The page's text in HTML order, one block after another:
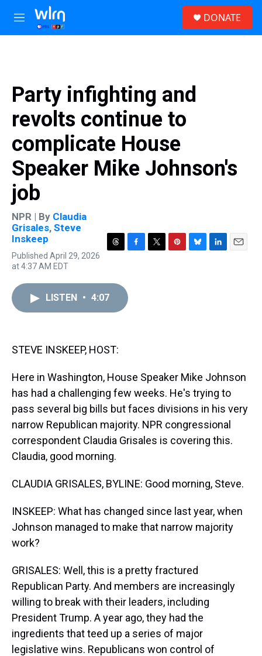
Skip to main content
M
e
DONATE
Party infighting and
revolts continue to
complicate House
Speaker Mike Johnson's
job
NPR | By Claudia
Grisales, Steve
Inskeep
Published April 29, 2026
at 4:37 AM EDT
T
e
a
F
b
o
T
P
B
L
E
LISTEN • 4:07
STEVE INSKEEP, HOST:
Here in Washington, House Speaker Mike Johnson
has had a challenging few weeks. He's trying to
pass several big bills but faces divisions in his very
narrow Republican majority. NPR congressional
correspondent Claudia Grisales is covering this.
Claudia, good morning.
CLAUDIA GRISALES, BYLINE: Good morning, Steve.
INSKEEP: What has changed since last year, when
Johnson managed to make that narrow majority
work?
GRISALES: Well, this is a pretty fractured
Republican Party. And members are increasingly
willing to break with their leaders, including
President Trump. A year ago, they had the
ingredients that teed up a series of major
legislative wins. Republicans won control of